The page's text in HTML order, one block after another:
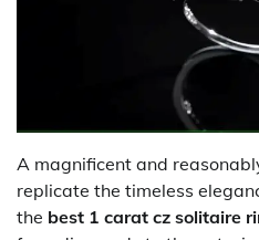
A magnificent and
replicate the timeless
the best 1 carat cz solitaire